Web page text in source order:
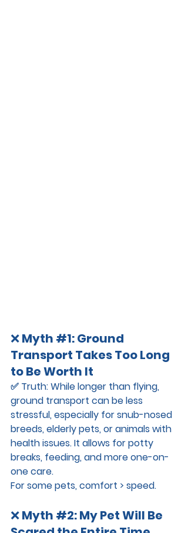
❌ Myth #1: Ground
Transport Takes Too Long
to Be Worth It
✅ Truth: While longer than flying,
ground transport can be less
stressful, especially for snub-nosed
breeds, elderly pets, or animals with
health issues. It allows for potty
breaks, feeding, and more one-on-
one care.
For some pets, comfort > speed.
❌ Myth #2: My Pet Will Be